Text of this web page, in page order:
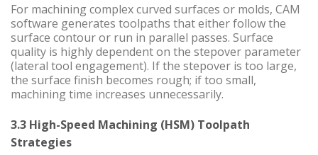
For machining complex curved surfaces or molds, CAM
software generates toolpaths that either follow the
surface contour or run in parallel passes. Surface
quality is highly dependent on the stepover parameter
(lateral tool engagement). If the stepover is too large,
the surface finish becomes rough; if too small,
machining time increases unnecessarily.
3.3 High-Speed Machining (HSM) Toolpath
Strategies